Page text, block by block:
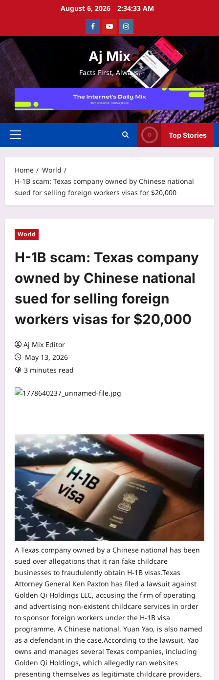
August 6, 2026 2:34:34 AM
FacebookYoutubeInstagram
Aj Mix
Facts First, Always.
Primary
Top Stories
Home
World
H-1B scam: Texas company owned by Chinese national
sued for selling foreign workers visas for $20,000
World
H-1B scam: Texas company
owned by Chinese national
sued for selling foreign
workers visas for $20,000
Aj Mix Editor
May 13, 2026
3 minutes read
A Texas company owned by a Chinese national has been
sued over allegations that it ran fake childcare
businesses to fraudulently obtain H-1B visas.Texas
Attorney General Ken Paxton has filed a lawsuit against
Golden Qi Holdings LLC, accusing the firm of operating
and advertising non-existent childcare services in order
to sponsor foreign workers under the H-1B visa
programme. A Chinese national, Yuan Yao, is also named
as a defendant in the case.According to the lawsuit, Yao
owns and manages several Texas companies, including
Golden Qi Holdings, which allegedly ran websites
presenting themselves as legitimate childcare providers.